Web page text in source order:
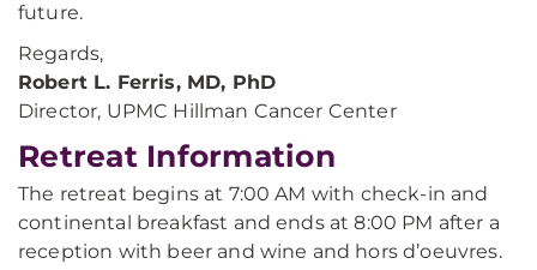
future.
Regards,
Robert L. Ferris, MD, PhD
Director, UPMC Hillman Cancer Center
Retreat Information
The retreat begins at 7:00 AM with check-in and
continental breakfast and ends at 8:00 PM after a
reception with beer and wine and hors d’oeuvres.